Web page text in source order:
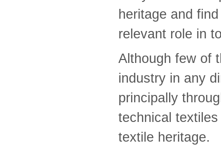
heritage and
relevant role in
Although few of
industry in any
principally
technical
textile heritage.